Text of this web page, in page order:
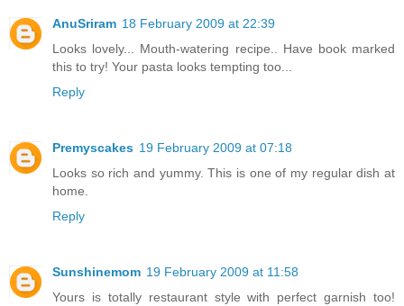
AnuSriram 18 February 2009 at 22:39
Looks lovely... Mouth-watering recipe.. Have book marked
this to try! Your pasta looks tempting too...
Reply
Premyscakes 19 February 2009 at 07:18
Looks so rich and yummy. This is one of my regular dish at
home.
Reply
Sunshinemom 19 February 2009 at 11:58
Yours is totally restaurant style with perfect garnish too!